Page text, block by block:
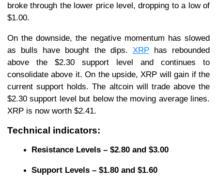
broke through the lower price level, dropping to a low of
$1.00.
On the downside, the negative momentum has slowed
as bulls have bought the dips. XRPhas rebounded
above the $2.30 support level and continues to
consolidate above it. On the upside, XRP will gain if the
current support holds. The altcoin will trade above the
$2.30 support level but below the moving average lines.
XRP is now worth $2.41.
Technical indicators:
Resistance Levels – $2.80 and $3.00
Support Levels – $1.80 and $1.60